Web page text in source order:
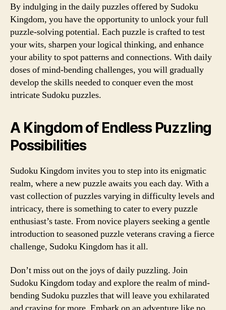
By indulging in the daily puzzles offered by Sudoku
Kingdom, you have the opportunity to unlock your full
puzzle-solving potential. Each puzzle is crafted to test
your wits, sharpen your logical thinking, and enhance
your ability to spot patterns and connections. With daily
doses of mind-bending challenges, you will gradually
develop the skills needed to conquer even the most
intricate Sudoku puzzles.
A Kingdom of Endless Puzzling
Possibilities
Sudoku Kingdom invites you to step into its enigmatic
realm, where a new puzzle awaits you each day. With a
vast collection of puzzles varying in difficulty levels and
intricacy, there is something to cater to every puzzle
enthusiast’s taste. From novice players seeking a gentle
introduction to seasoned puzzle veterans craving a fierce
challenge, Sudoku Kingdom has it all.
Don’t miss out on the joys of daily puzzling. Join
Sudoku Kingdom today and explore the realm of mind-
bending Sudoku puzzles that will leave you exhilarated